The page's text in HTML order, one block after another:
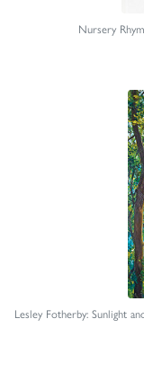
Nursery
Lesley Fotherby: Sunlight